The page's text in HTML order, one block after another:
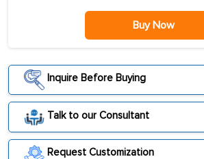
Buy Now
Inquire Before Buying
Talk to our Consultant
Request Customization